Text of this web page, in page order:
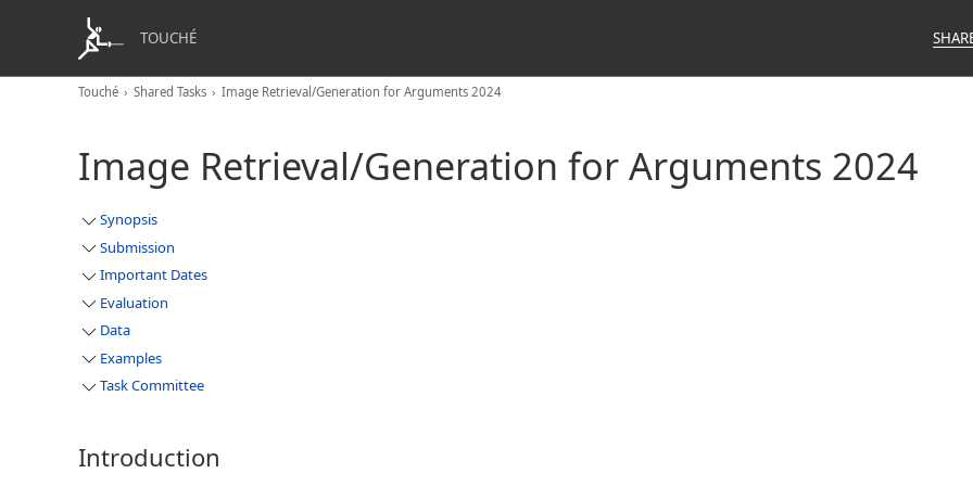
TOUCHÉ
Touché Shared Tasks Image Retrieval/Generation for Arguments 2024
Image Retrieval/Generation for Arguments 2024
Synopsis
Submission
Important Dates
Evaluation
Data
Examples
Task Committee
Introduction